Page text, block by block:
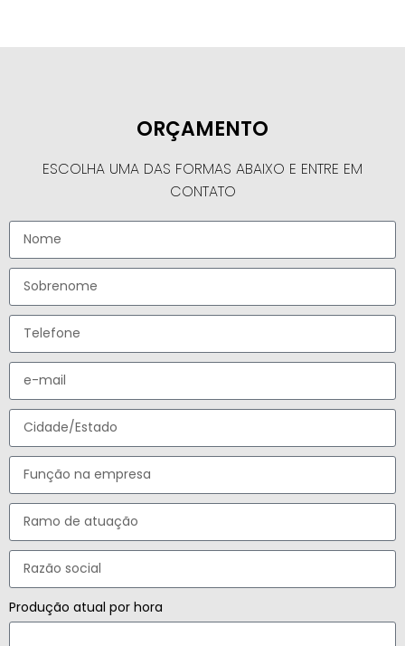
ORÇAMENTO
ESCOLHA UMA DAS FORMAS ABAIXO E ENTRE EM
CONTATO
Produção atual por hora